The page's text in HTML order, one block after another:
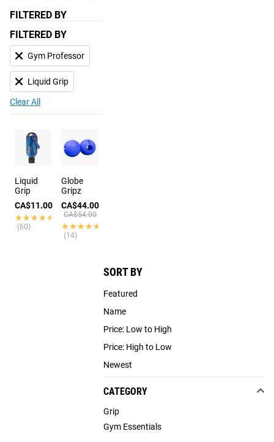
FILTERED BY
FILTERED BY
Gym Professor
Liquid Grip
Clear All
SORT BY
Featured
Name
Price: Low to High
Price: High to Low
Newest
CATEGORY
Grip
Gym Essentials
Liquid
Grip
CA$11.00
★★★★★
★★★★★
(60)
Globe
Gripz
CA$44.00
CA$54.00
★★★★★
★★★★★
(14)